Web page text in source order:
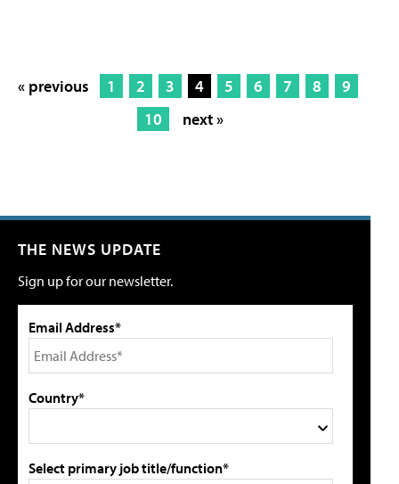
« previous 1 2 3 4 5 6 7 8
9
10
next »
THE NEWS UPDATE
Sign up for our newsletter.
Email Address*
Country*
Select primary job title/function*